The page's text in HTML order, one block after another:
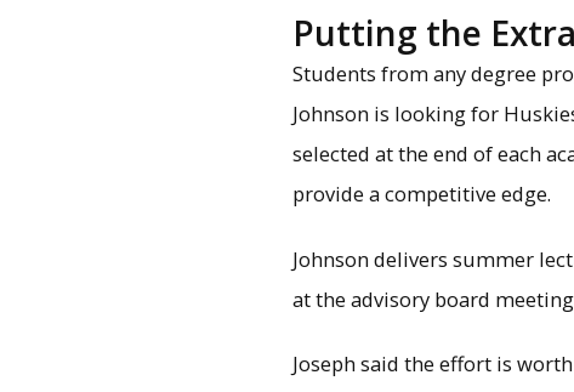
Putting the
Students from any degree
Johnson is looking for
selected at the end of each
provide a competitive edge.
Johnson delivers summer
at the advisory board
Joseph said the effort is